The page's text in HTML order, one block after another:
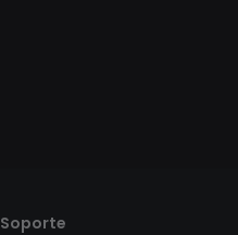
Soporte